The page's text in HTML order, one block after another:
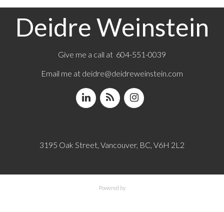
Deidre Weinstein
Give me a call at 604-551-0039
Email me at deidre@deidreweinstein.com
3195 Oak Street, Vancouver, BC, V6H 2L2
Powered by